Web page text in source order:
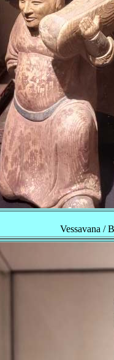
Vessavana /